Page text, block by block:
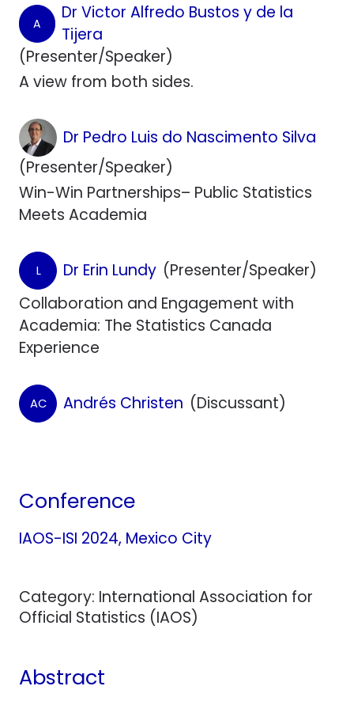
A
Dr Victor Alfredo Bustos y de la
Tijera
(Presenter/Speaker)
A view from both sides.
Dr Pedro Luis do Nascimento Silva
(Presenter/Speaker)
Win-Win Partnerships– Public Statistics
Meets Academia
L Dr Erin Lundy (Presenter/Speaker)
Collaboration and Engagement with
Academia: The Statistics Canada
Experience
AC Andrés Christen (Discussant)
Conference
IAOS-ISI 2024, Mexico City
Category: International Association for
Official Statistics (IAOS)
Abstract